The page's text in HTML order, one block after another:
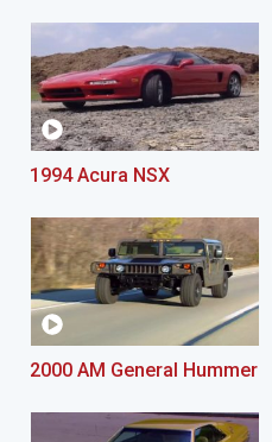
1994 Acura NSX
2000 AM General Hummer